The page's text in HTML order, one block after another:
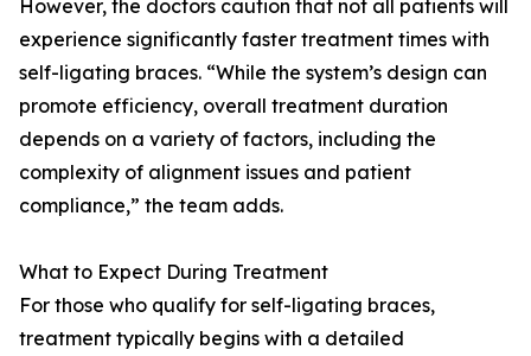
However, the doctors caution that not all patients will
experience significantly faster treatment times with
self-ligating braces. “While the system’s design can
promote efficiency, overall treatment duration
depends on a variety of factors, including the
complexity of alignment issues and patient
compliance,” the team adds.
What to Expect During Treatment
For those who qualify for self-ligating braces,
treatment typically begins with a detailed